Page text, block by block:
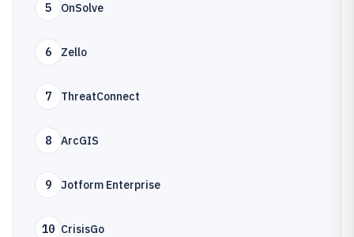
5 OnSolve
6 Zello
7 ThreatConnect
8 ArcGIS
9 Jotform Enterprise
10 CrisisGo